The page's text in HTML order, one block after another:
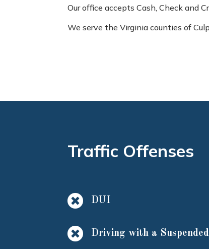
Our office accepts Cash, Check and
We serve the Virginia counties of
Traffic Offenses
 DUI
 Driving with a